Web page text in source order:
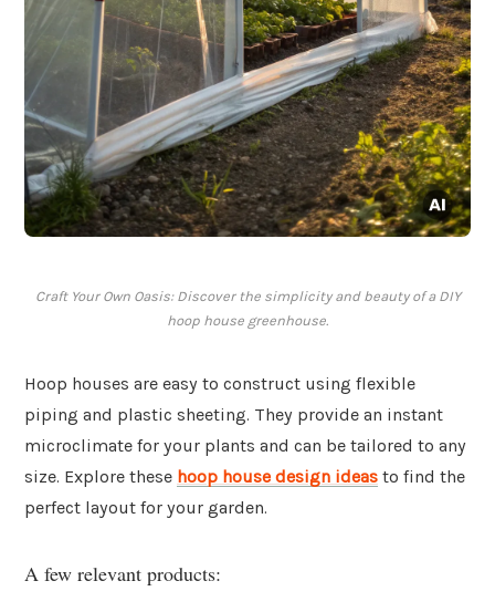
Craft Your Own Oasis: Discover the simplicity and beauty of a DIY
hoop house greenhouse.
Hoop houses are easy to construct using flexible
piping and plastic sheeting. They provide an instant
microclimate for your plants and can be tailored to any
size. Explore these hoop house design ideas to find the
perfect layout for your garden.
A few relevant products: